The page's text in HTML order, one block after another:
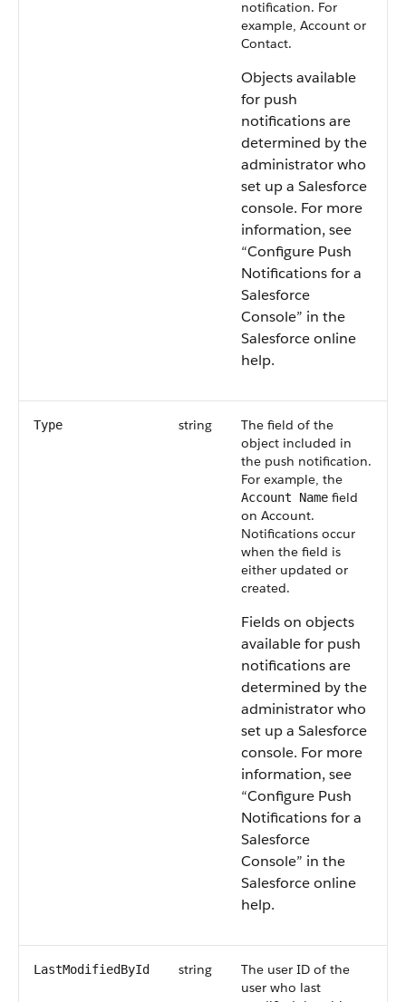
notification. For
example, Account or
Contact.
Objects available
for push
notifications are
determined by the
administrator who
set up a Salesforce
console. For more
information, see
“Configure Push
Notifications for a
Salesforce
Console” in the
Salesforce online
help.
Type string
The field of the
object included in
the push notification.
For example, the
Account Name field
on Account.
Notifications occur
when the field is
either updated or
created.
Fields on objects
available for push
notifications are
determined by the
administrator who
set up a Salesforce
console. For more
information, see
“Configure Push
Notifications for a
Salesforce
Console” in the
Salesforce online
help.
LastModifiedById string
The user ID of the
user who last